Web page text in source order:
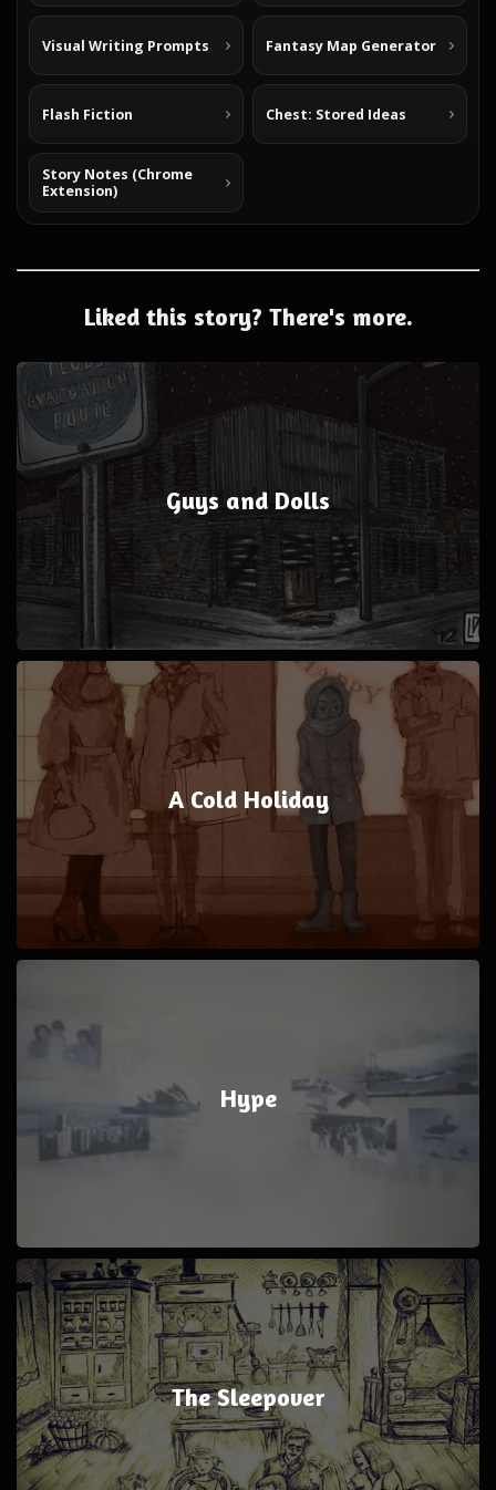
Visual Writing Prompts Fantasy Map Generator
Flash Fiction Chest: Stored Ideas
Story Notes (Chrome
Extension)
Liked this story? There's more.
Guys and Dolls
A Cold Holiday
Hype
The Sleepover